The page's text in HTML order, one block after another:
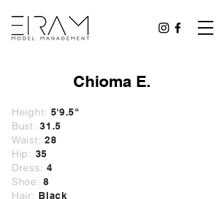
Chioma E.
Height: 5'9.5"
Bust: 31.5
Waist: 28
Hip: 35
Dress: 4
Shoe: 8
Hair: Black